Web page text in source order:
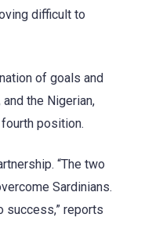
difficult to
of goals and
the Nigerian,
position.
“The two
Sardinians.
success,” reports